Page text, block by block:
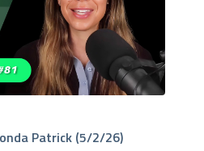
Patrick (5/2/26)